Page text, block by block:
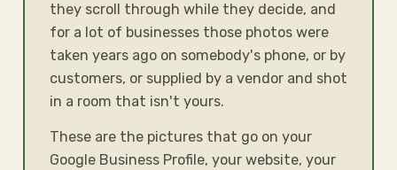
they scroll through while they decide, and
for a lot of businesses those photos were
taken years ago on somebody's phone, or by
customers, or supplied by a vendor and shot
in a room that isn't yours.
These are the pictures that go on your
Google Business Profile, your website, your